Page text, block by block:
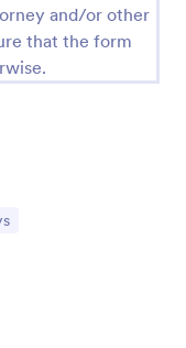
and/or other
that the form
speakers,